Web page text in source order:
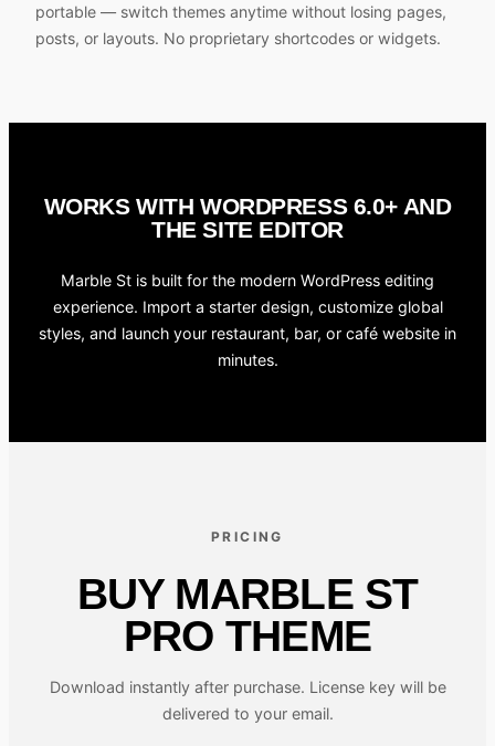
portable — switch themes anytime without losing pages,
posts, or layouts. No proprietary shortcodes or widgets.
WORKS WITH WORDPRESS 6.0+ AND
THE SITE EDITOR
Marble St is built for the modern WordPress editing
experience. Import a starter design, customize global
styles, and launch your restaurant, bar, or café website in
minutes.
PRICING
BUY MARBLE ST
PRO THEME
Download instantly after purchase. License key will be
delivered to your email.